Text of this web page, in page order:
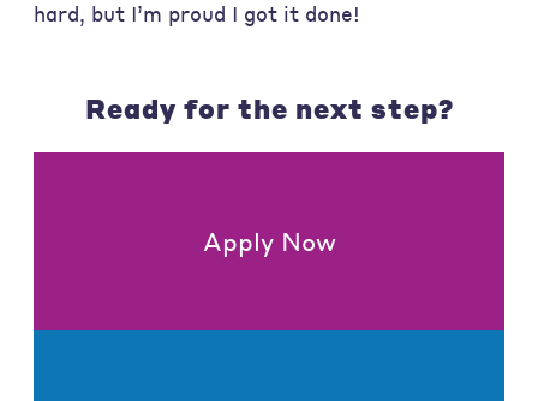
hard, but I’m proud I got it done!
Ready for the next step?
Apply Now